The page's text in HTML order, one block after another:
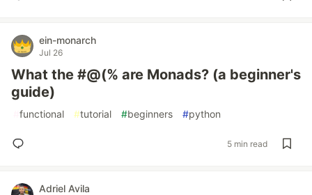
ein-monarch
Jul 26
What the #@(% are Monads? (a beginner's
guide)
functional #tutorial #beginners #python
5 min read
Adriel Avila